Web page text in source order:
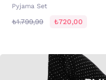
Pyjama Set
₺1.799,99 ₺720,00